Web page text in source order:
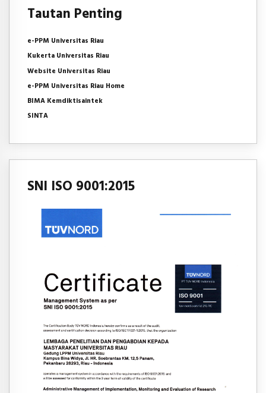
Tautan Penting
e-PPM Universitas Riau
Kukerta Universitas Riau
Website Universitas Riau
e-PPM Universitas Riau Home
BIMA Kemdiktisaintek
SINTA
SNI ISO 9001:2015